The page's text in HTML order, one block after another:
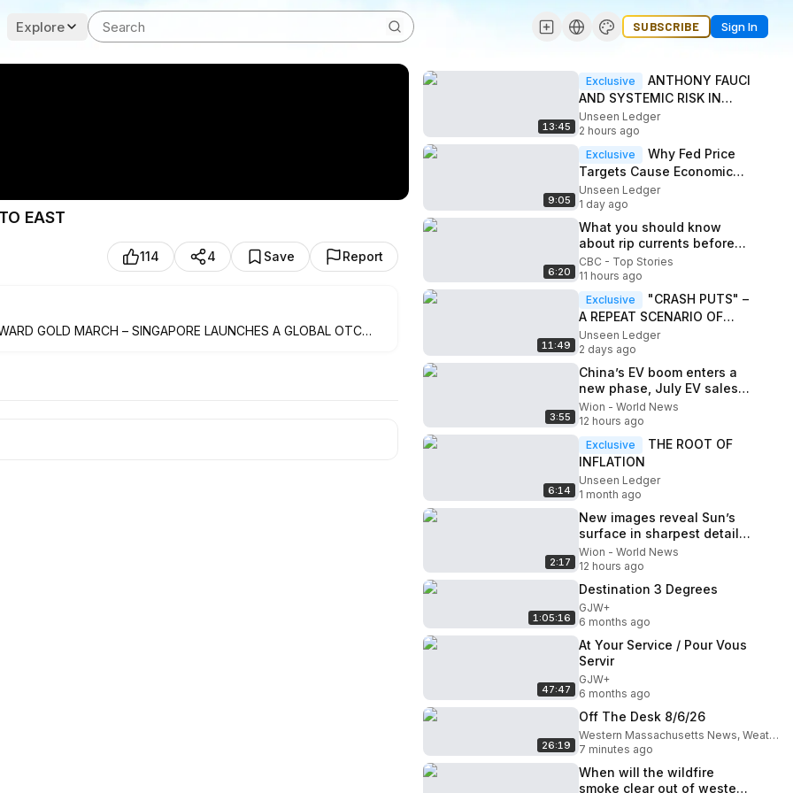
Explore SUBSCRIBE Sign In
EAST
114 4 Save Report
GOLD MARCH – SINGAPORE LAUNCHES A GLOBAL OTC
CHINA SUFFER LOSSES
13:45
Exclusive
ANTHONY FAUCI
AND SYSTEMIC RISK IN
PUBLIC GOVERNANCE
Unseen Ledger
2 hours ago
9:05
Exclusive
Why Fed Price
Targets Cause Economic
Instability
Unseen Ledger
1 day ago
6:20
What you should know
about rip currents before
taking a dip to beat the
heat
CBC - Top Stories
11 hours ago
11:49
Exclusive
"CRASH PUTS" –
A REPEAT SCENARIO OF
THE 2008 FINANCIAL
CRISIS?
Unseen Ledger
2 days ago
3:55
China’s EV boom enters a
new phase, July EV sales
signals market slow down
Wion - World News
12 hours ago
6:14
Exclusive
THE ROOT OF
INFLATION
Unseen Ledger
1 month ago
2:17
New images reveal Sun’s
surface in sharpest detail
ever
Wion - World News
12 hours ago
1:05:16
Destination 3 Degrees
GJW+
6 months ago
47:47
At Your Service / Pour Vous
Servir
GJW+
6 months ago
26:19
Off The Desk 8/6/26
Western Massachusetts News, Weather & Sports
7 minutes ago
When will the wildfire
smoke clear out of western